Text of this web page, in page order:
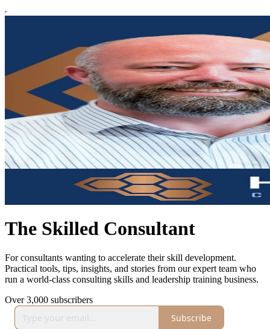
The Skilled Consultant
For consultants wanting to accelerate their skill development.
Practical tools, tips, insights, and stories from our expert team who
run a world-class consulting skills and leadership training business.
Over 3,000 subscribers
Subscribe